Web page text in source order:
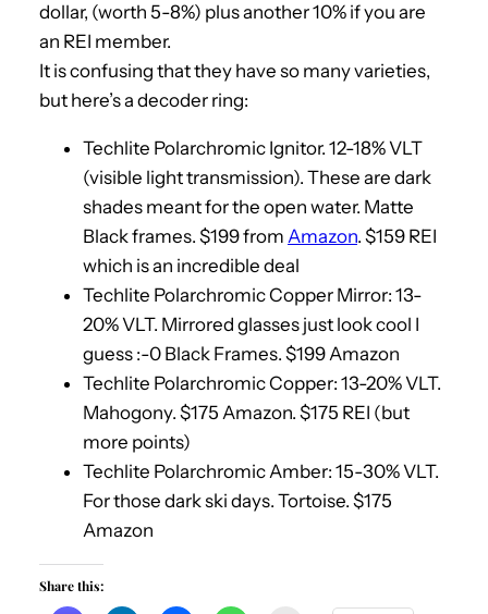
dollar, (worth 5-8%) plus another 10% if you are
an REI member.
It is confusing that they have so many varieties,
but here’s a decoder ring:
Techlite Polarchromic Ignitor. 12-18% VLT
(visible light transmission). These are dark
shades meant for the open water. Matte
Black frames. $199 from Amazon. $159 REI
which is an incredible deal
Techlite Polarchromic Copper Mirror: 13-
20% VLT. Mirrored glasses just look cool I
guess :-0 Black Frames. $199 Amazon
Techlite Polarchromic Copper: 13-20% VLT.
Mahogony. $175 Amazon. $175 REI (but
more points)
Techlite Polarchromic Amber: 15-30% VLT.
For those dark ski days. Tortoise. $175
Amazon
Share this: